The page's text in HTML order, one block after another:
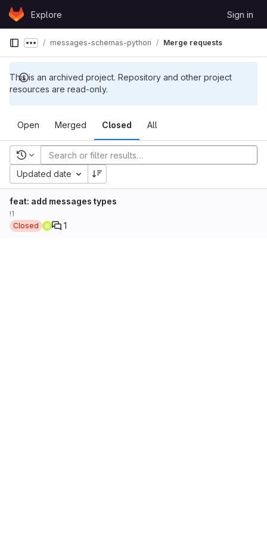
Skip to content
GitLabExplore Sign in
This is an archived project. Repository and other project
resources are read-only.
Show more breadcrumbs
messages-schemas-python Merge requests
Open Merged Closed All
Recent searches
Updated date
feat: add messages types
!1
Closed
1